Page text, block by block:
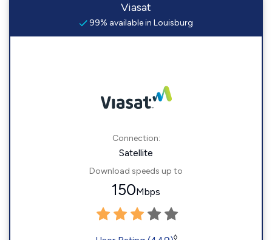
Viasat
99% available in Louisburg
Connection:
Satellite
Download speeds up to
150Mbps
◊